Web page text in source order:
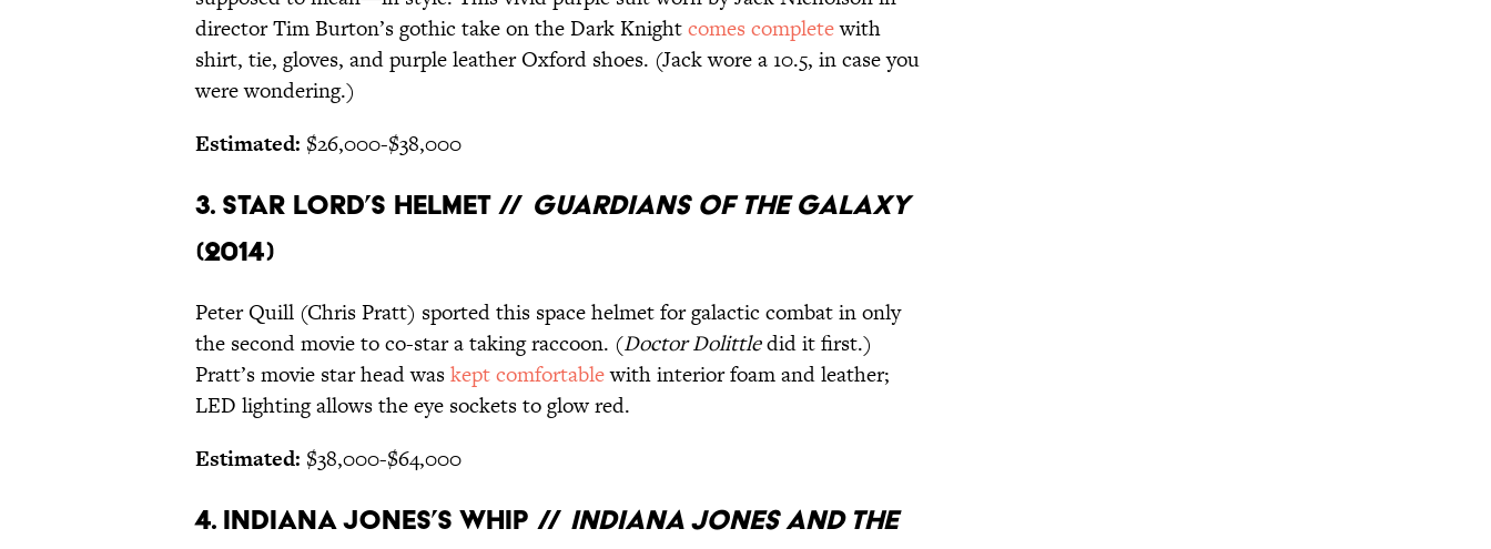
director Tim Burton’s gothic take on the Dark Knightcomes completewith
shirt, tie, gloves, and purple leather Oxford shoes. (Jack wore a 10.5, in case you
were wondering.)
Estimated: $26,000-$38,000
3. STAR LORD’S HELMET // GUARDIANS OF THE GALAXY
(2014)
Peter Quill (Chris Pratt) sported this space helmet for galactic combat in only
the second movie to co-star a taking raccoon. (Doctor Dolittledid it first.)
Pratt’s movie star head waskept comfortablewith interior foam and leather;
LED lighting allows the eye sockets to glow red.
Estimated: $38,000-$64,000
4. INDIANA JONES’S WHIP // INDIANA JONES AND THE